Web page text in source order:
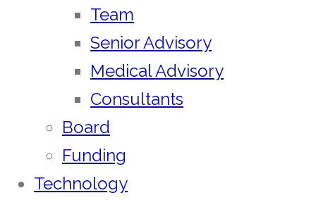
Team
Senior Advisory
Medical Advisory
Consultants
Board
Funding
Technology